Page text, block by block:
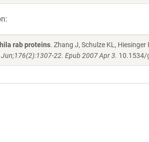
rab proteins. Zhang J, Schulze KL, Hiesinger
22. Epub 2007 Apr 3. 10.1534/